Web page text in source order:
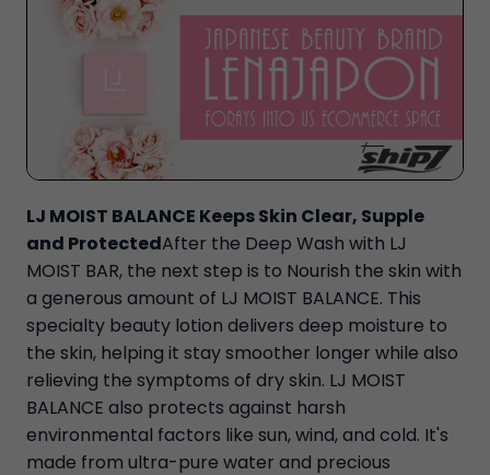
LJ MOIST BALANCE Keeps Skin Clear, Supple
and ProtectedAfter the Deep Wash with LJ
MOIST BAR, the next step is to Nourish the skin with
a generous amount of LJ MOIST BALANCE. This
specialty beauty lotion delivers deep moisture to
the skin, helping it stay smoother longer while also
relieving the symptoms of dry skin. LJ MOIST
BALANCE also protects against harsh
environmental factors like sun, wind, and cold. It's
made from ultra-pure water and precious